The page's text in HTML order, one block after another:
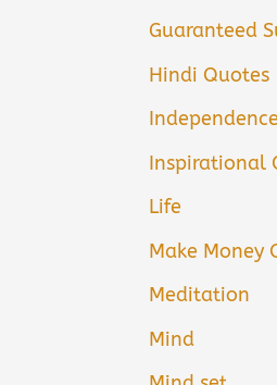
Guaranteed
Hindi Quotes
Inspirational
Life
Make Money
Meditation
Mind